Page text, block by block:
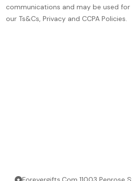
communications and may be used
our Ts&Cs, Privacy and CCPA Policies.